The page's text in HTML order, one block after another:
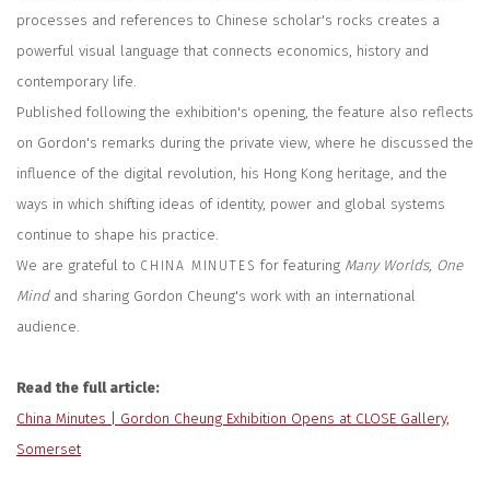
processes and references to Chinese scholar's rocks creates a
powerful visual language that connects economics, history and
contemporary life.
Published following the exhibition's opening, the feature also reflects
on Gordon's remarks during the private view, where he discussed the
influence of the digital revolution, his Hong Kong heritage, and the
ways in which shifting ideas of identity, power and global systems
continue to shape his practice.
We are grateful to CHINA MINUTES for featuring Many Worlds, One
Mindand sharing Gordon Cheung's work with an international
audience.
Read the full article:
China Minutes | Gordon Cheung Exhibition Opens at CLOSE Gallery,
Somerset